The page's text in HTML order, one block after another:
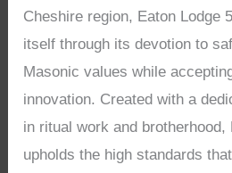
Cheshire region, Eaton Lodge
itself through its devotion to
Masonic values while
innovation. Created with a
in ritual work and brotherhood,
upholds the high standards